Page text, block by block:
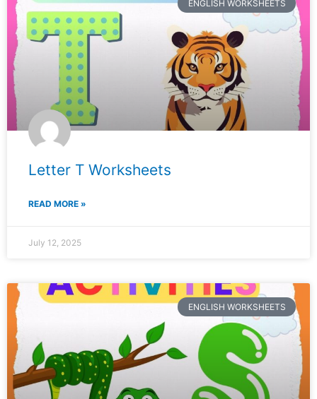
ENGLISH WORKSHEETS
Letter T Worksheets
READ MORE »
July 12, 2025
ENGLISH WORKSHEETS